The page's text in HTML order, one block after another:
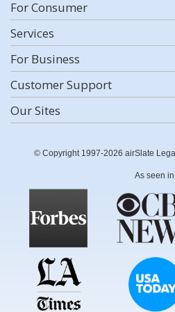
For Consumer
Services
For Business
Customer Support
Our Sites
© Copyright 1997-2026 airSlate
As seen